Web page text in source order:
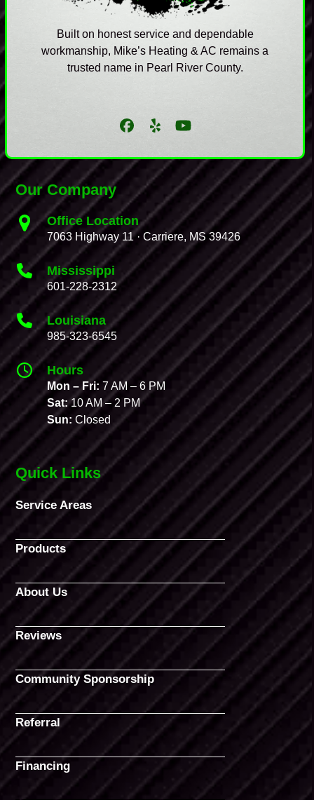
Built on honest service and dependable
workmanship, Mike’s Heating & AC remains a
trusted name in Pearl River County.
Facebook
YelpYouTube
Our Company
Office Location
7063 Highway 11 · Carriere, MS 39426
Mississippi
601-228-2312
Louisiana
985-323-6545
Hours
Mon – Fri:7 AM – 6 PM
Sat:10 AM – 2 PM
Sun: Closed
Quick Links
Service Areas
Products
About Us
Reviews
Community Sponsorship
Referral
Financing